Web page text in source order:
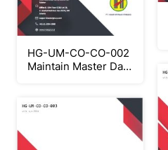
HG-UM-CO-CO-002
Maintain Master Data